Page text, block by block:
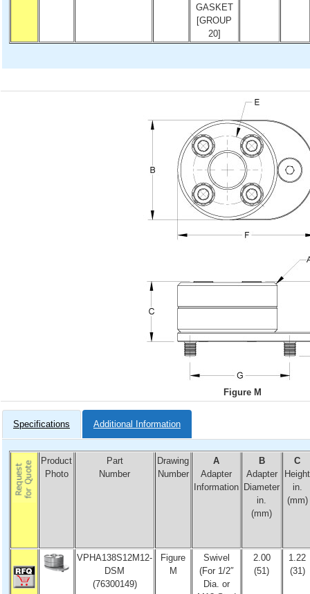
GASKET
[GROUP
20]
Figure M
Specifications Additional Information
Product
Photo
Part
Number
Drawing
Number
A
Adapter
Information
B
Adapter
Diameter
in.
(mm)
C
Height
in.
(mm)
VPHA138S12M12-
DSM
(76300149)
Figure
M
Swivel
(For 1/2″
Dia. or
2.00
(51)
1.22
(31)